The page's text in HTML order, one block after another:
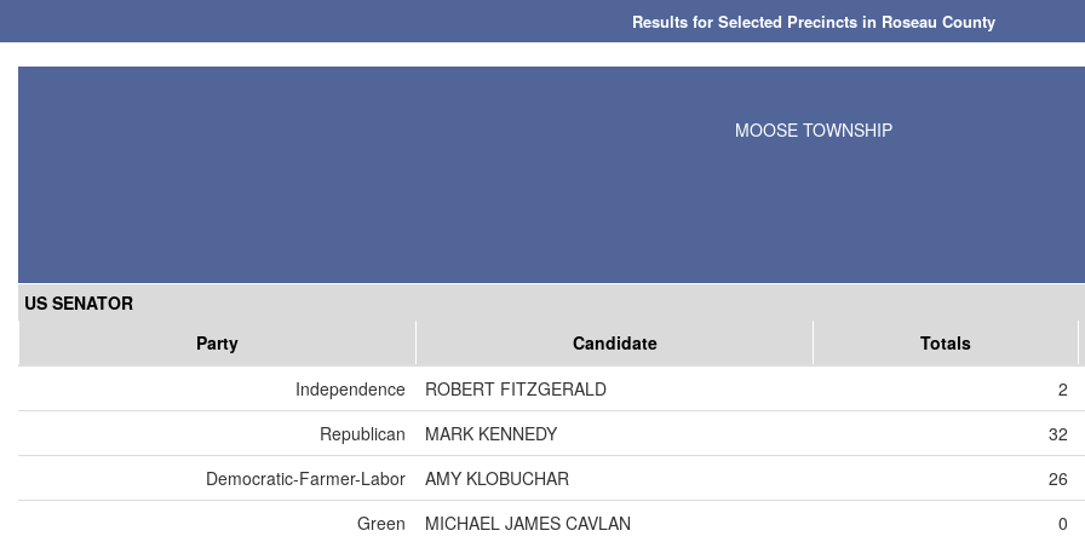
Results for Selected Precincts in Roseau County
MOOSE TOWNSHIP
US SENATOR
Party
Candidate
Totals
Independence
ROBERT FITZGERALD
2
Republican
MARK KENNEDY
32
Democratic-Farmer-Labor
AMY KLOBUCHAR
26
Green
MICHAEL JAMES CAVLAN 0